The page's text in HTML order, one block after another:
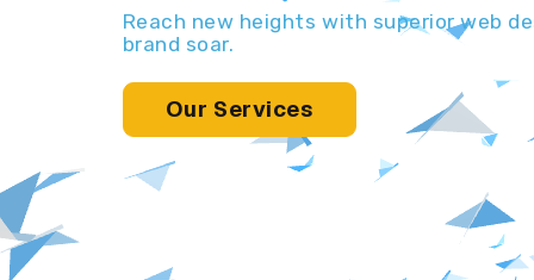
Reach new heights with superior web
brand soar.
Our Services